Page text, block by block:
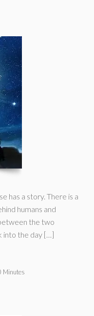
has a story. There is a
humans and
the two
into the day […]
Minutes